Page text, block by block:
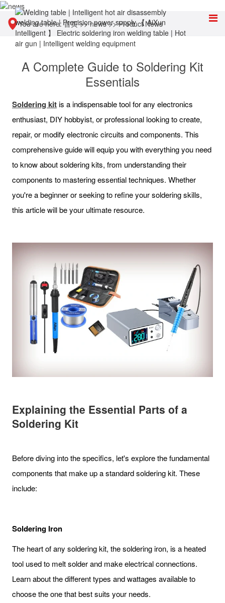
You are here:首页>>news>>Product News
A Complete Guide to Soldering Kit
Essentials
Soldering kitis a indispensable tool for any electronics
enthusiast, DIY hobbyist, or professional looking to create,
repair, or modify electronic circuits and components. This
comprehensive guide will equip you with everything you need
to know about soldering kits, from understanding their
components to mastering essential techniques. Whether
you're a beginner or seeking to refine your soldering skills,
this article will be your ultimate resource.
Explaining the Essential Parts of a
Soldering Kit
Before diving into the specifics, let's explore the fundamental
components that make up a standard soldering kit. These
include:
Soldering Iron
The heart of any soldering kit, the soldering iron, is a heated
tool used to melt solder and make electrical connections.
Learn about the different types and wattages available to
choose the one that best suits your needs.